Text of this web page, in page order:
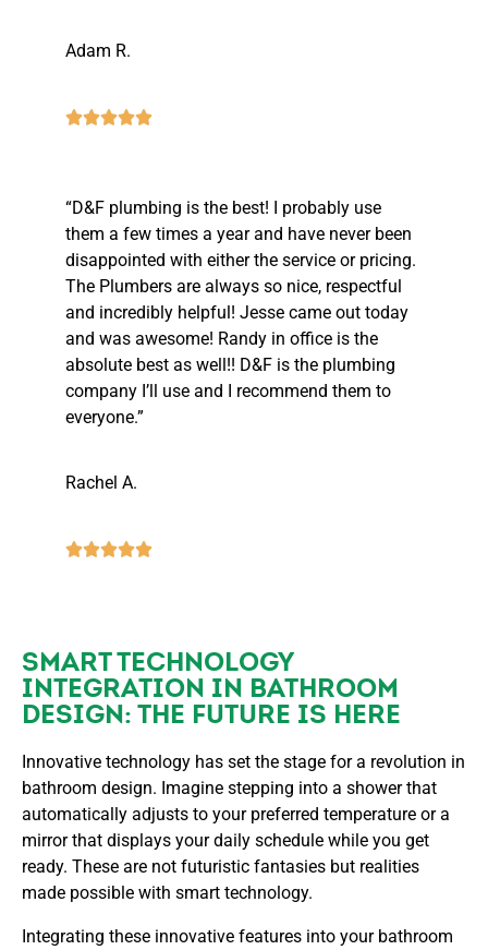
Adam R.
“D&F plumbing is the best! I probably use
them a few times a year and have never been
disappointed with either the service or pricing.
The Plumbers are always so nice, respectful
and incredibly helpful! Jesse came out today
and was awesome! Randy in office is the
absolute best as well!! D&F is the plumbing
company I’ll use and I recommend them to
everyone.”
Rachel A.
SMART TECHNOLOGY
INTEGRATION IN BATHROOM
DESIGN: THE FUTURE IS HERE
Innovative technology has set the stage for a revolution in
bathroom design. Imagine stepping into a shower that
automatically adjusts to your preferred temperature or a
mirror that displays your daily schedule while you get
ready. These are not futuristic fantasies but realities
made possible with smart technology.
Integrating these innovative features into your bathroom